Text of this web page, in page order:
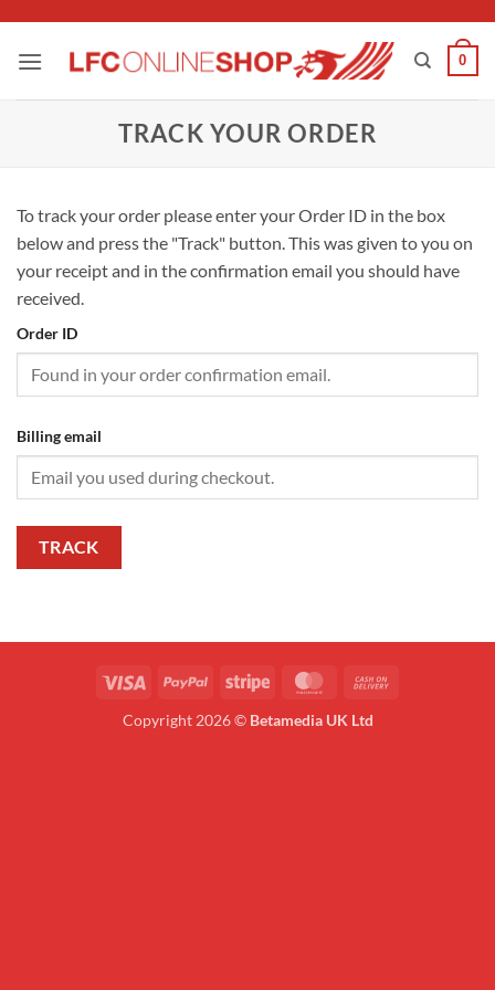
content
0
TRACK YOUR ORDER
To track your order please enter your Order ID in the box
below and press the "Track" button. This was given to you on
your receipt and in the confirmation email you should have
received.
Order ID
Billing email
TRACK
Visa PayPal Stripe MasterCard
Copyright 2026 © Betamedia UK Ltd